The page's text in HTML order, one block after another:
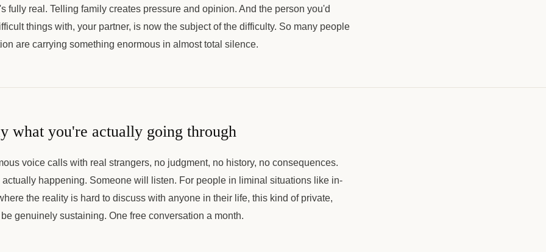
fully real. Telling family creates pressure and opinion. And the person you'd
things with, your partner, is now the subject of the difficulty. So many people
are carrying something enormous in almost total silence.
what you're actually going through
voice calls with real strangers, no judgment, no history, no consequences.
actually happening. Someone will listen. For people in liminal situations like in-
the reality is hard to discuss with anyone in their life, this kind of private,
genuinely sustaining. One free conversation a month.